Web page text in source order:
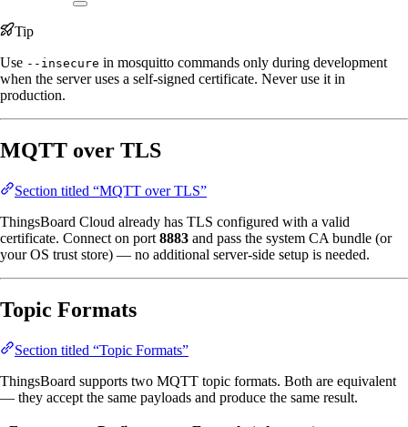
Tip
Use --insecure in mosquitto commands only during development
when the server uses a self-signed certificate. Never use it in
production.
MQTT over TLS
Section titled “MQTT over TLS”
ThingsBoard Cloud already has TLS configured with a valid
certificate. Connect on port 8883 and pass the system CA bundle (or
your OS trust store) — no additional server-side setup is needed.
Topic Formats
Section titled “Topic Formats”
ThingsBoard supports two MQTT topic formats. Both are equivalent
— they accept the same payloads and produce the same result.